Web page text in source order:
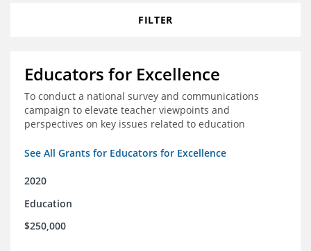
FILTER
Educators for Excellence
To conduct a national survey and communications
campaign to elevate teacher viewpoints and
perspectives on key issues related to education
See All Grants for Educators for Excellence
2020
Education
$250,000